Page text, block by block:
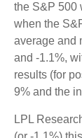
the S&P 500
when the
average and
and -1.1%,
results (for
9% and the
LPL